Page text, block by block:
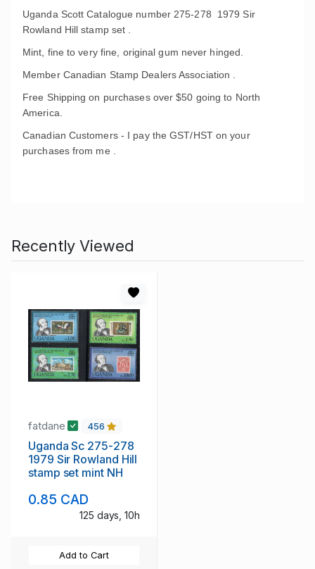
Uganda Scott Catalogue number 275-278 1979 Sir
Rowland Hill stamp set .
Mint, fine to very fine, original gum never hinged.
Member Canadian Stamp Dealers Association .
Free Shipping on purchases over $50 going to North
America.
Canadian Customers - I pay the GST/HST on your
purchases from me .
Recently Viewed
fatdane 456
Uganda Sc 275-278
1979 Sir Rowland Hill
stamp set mint NH
0.85 CAD
125 days, 10h
Add to Cart